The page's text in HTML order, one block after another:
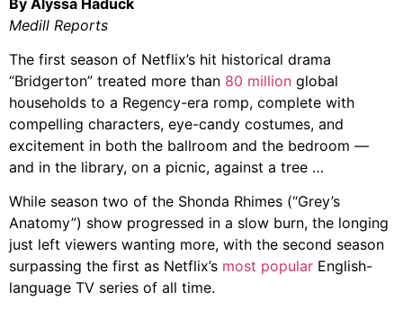
Medill Reports
The first season of Netflix’s hit historical drama
“Bridgerton” treated more than 80 million global
households to a Regency-era romp, complete with
compelling characters, eye-candy costumes, and
excitement in both the ballroom and the bedroom —
and in the library, on a picnic, against a tree …
While season two of the Shonda Rhimes (“Grey’s
Anatomy”) show progressed in a slow burn, the longing
just left viewers wanting more, with the second season
surpassing the first as Netflix’s most popular English-
language TV series of all time.